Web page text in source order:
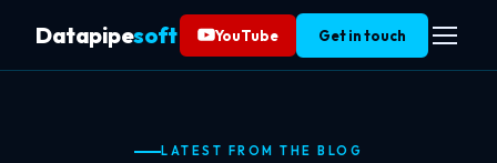
Datapipesoft YouTube Get in touch
LATEST FROM THE BLOG